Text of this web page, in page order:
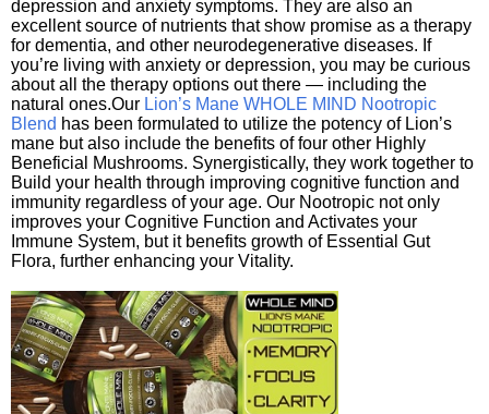
depression and anxiety symptoms. They are also an
excellent source of nutrients that show promise as a therapy
for dementia, and other neurodegenerative diseases. If
you’re living with anxiety or depression, you may be curious
about all the therapy options out there — including the
natural ones.Our Lion’s Mane WHOLE MIND Nootropic
Blend has been formulated to utilize the potency of Lion’s
mane but also include the benefits of four other Highly
Beneficial Mushrooms. Synergistically, they work together to
Build your health through improving cognitive function and
immunity regardless of your age. Our Nootropic not only
improves your Cognitive Function and Activates your
Immune System, but it benefits growth of Essential Gut
Flora, further enhancing your Vitality.